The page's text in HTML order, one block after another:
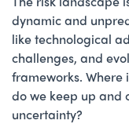
dynamic and
like technological
challenges, and
frameworks.
do we keep up and
uncertainty?